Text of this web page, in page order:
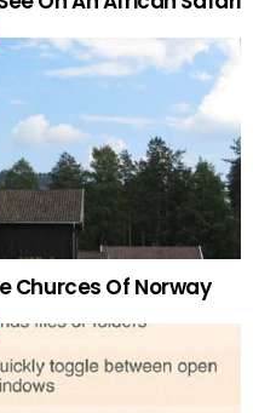
Churces Of Norway